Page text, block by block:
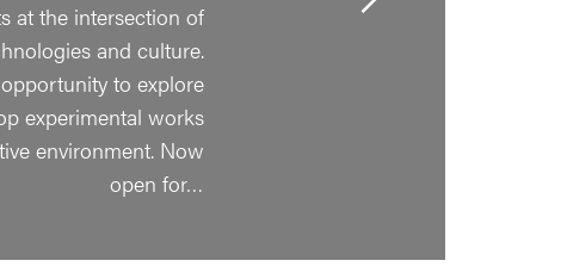
at the intersection of
and culture.
to explore
experimental works
environment. Now
open for…